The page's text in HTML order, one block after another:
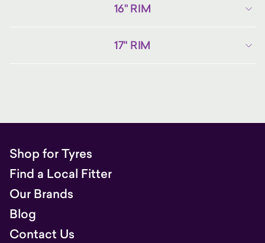
16" RIM
17" RIM
Shop for Tyres
Find a Local Fitter
Our Brands
Blog
Contact Us